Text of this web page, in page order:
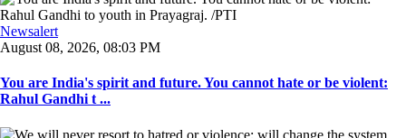
Newsalert
August 08, 2026, 08:03 PM
You are India's spirit and future. You cannot hate or be violent:
Rahul Gandhi t ...